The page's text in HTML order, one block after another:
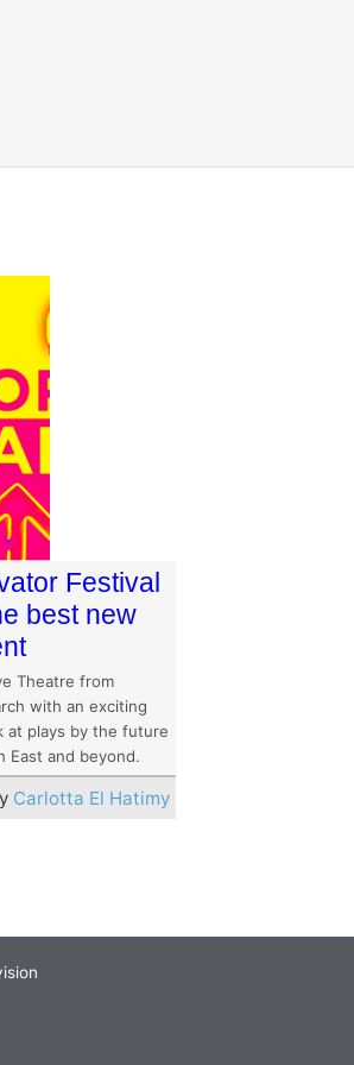
Festival
best new
Theatre from
with an exciting
at plays by the future
East and beyond.
Carlotta El Hatimy